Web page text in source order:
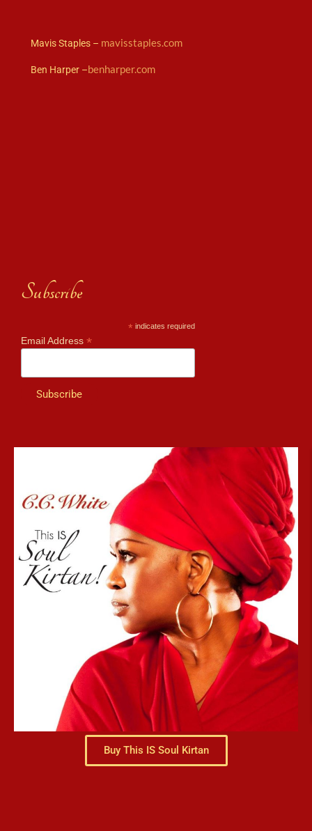
Mavis Staples – mavisstaples.com
Ben Harper –benharper.com
Subscribe
* indicates required
Email Address *
Buy This IS Soul Kirtan